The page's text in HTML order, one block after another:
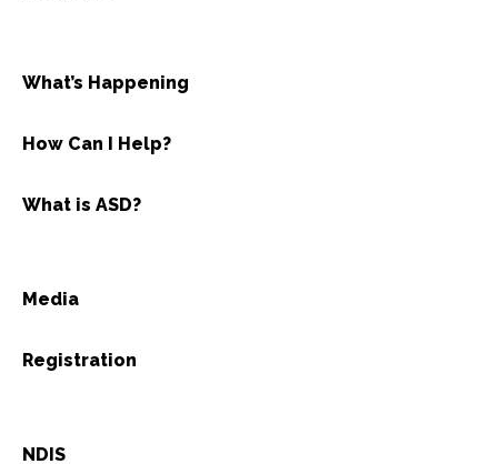
What’s Happening
How Can I Help?
What is ASD?
Media
Registration
NDIS